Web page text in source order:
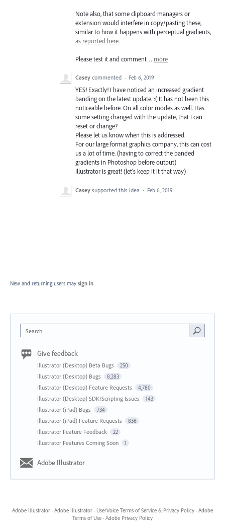
Note also, that some clipboard managers or
extension would interfere in copy/pasting these,
similar to how it happens with perceptual gradients,
as reported here.
Please test it and comment… more
Casey commented · Feb 6, 2019
YES! Exactly! I have noticed an increased gradient
banding on the latest update. :( It has not been this
noticeable before. On all color modes as well. Has
some setting changed with the update, that I can
reset or change?
Please let us know when this is addressed.
For our large format graphics company, this can cost
us a lot of time. (having to correct the banded
gradients in Photoshop before output)
Illustrator is great! (let's keep it it that way)
Casey supported this idea · Feb 6, 2019
New and returning users may sign in
Search
Give feedback
Illustrator (Desktop) Beta Bugs 250
Illustrator (Desktop) Bugs 8,283
Illustrator (Desktop) Feature Requests 4,780
Illustrator (Desktop) SDK/Scripting Issues 143
Illustrator (iPad) Bugs 734
Illustrator (iPad) Feature Requests 836
Illustrator Feature Feedback 22
Illustrator Features Coming Soon 1
Adobe Illustrator
Adobe Illustrator · Adobe Illustrator · UserVoice Terms of Service & Privacy Policy · Adobe
Terms of Use · Adobe Privacy Policy